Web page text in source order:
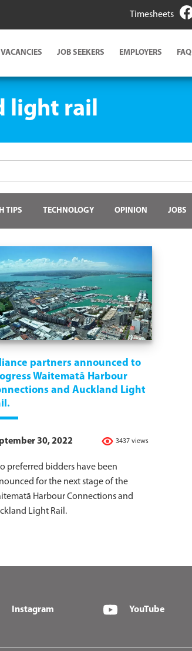
Timesheets
VACANCIES JOB SEEKERS EMPLOYERS FAQ
light rail
TIPS TECHNOLOGY OPINION JOBS
partners announced to
Waitematā Harbour
and Auckland Light
3437 views
30, 2022
preferred bidders have been
for the next stage of the
Harbour Connections and
Light Rail.
Instagram YouTube